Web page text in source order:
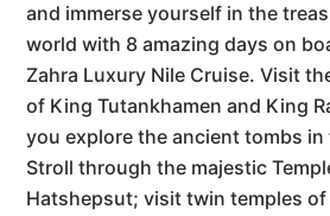
and immerse yourself in the
world with 8 amazing days on
Zahra Luxury Nile Cruise. Visit
of King Tutankhamen and King
you explore the ancient tombs
Stroll through the majestic
Hatshepsut; visit twin temples of